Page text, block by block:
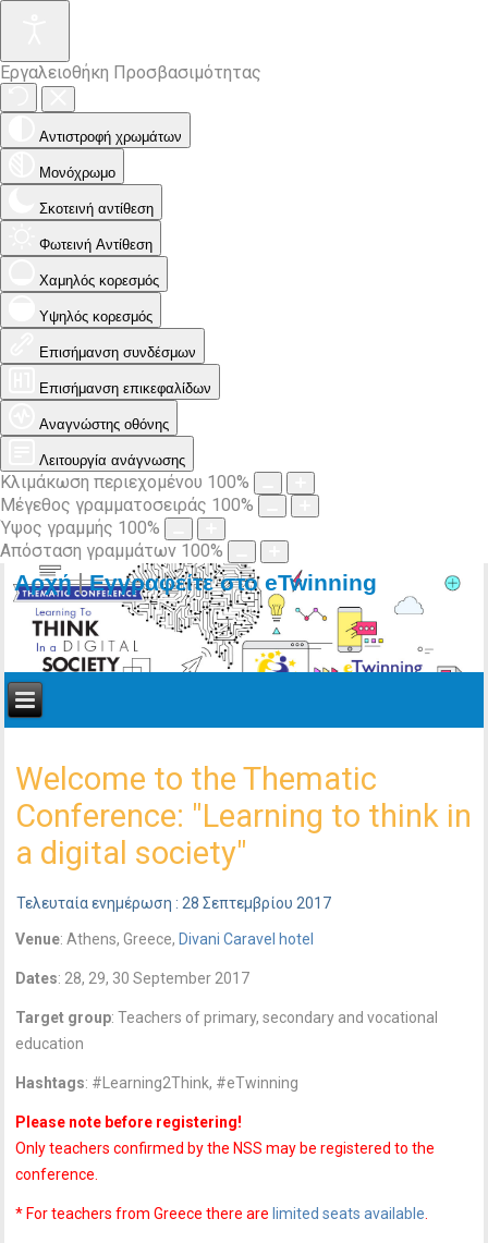
Εργαλειοθήκη Προσβασιμότητας
Αντιστροφή χρωμάτων
Μονόχρωμο
Σκοτεινή αντίθεση
Φωτεινή Αντίθεση
Χαμηλός κορεσμός
Υψηλός κορεσμός
Επισήμανση συνδέσμων
Επισήμανση επικεφαλίδων
Αναγνώστης οθόνης
Λειτουργία ανάγνωσης
Κλιμάκωση περιεχομένου 100%
Μέγεθος γραμματοσειράς 100%
Ύψος γραμμής 100%
Απόσταση γραμμάτων 100%
Αρχή|Εγγραφείτε στο eTwinning
Welcome to the Thematic
Conference: "Learning to think in
a digital society"
Τελευταία ενημέρωση : 28 Σεπτεμβρίου 2017
Venue: Athens, Greece, Divani Caravel hotel
Dates: 28, 29, 30 September 2017
Target group: Teachers of primary, secondary and vocational
education
Hashtags: #Learning2Think, #eTwinning
Please note before registering!
Only teachers confirmed by the NSS may be registered to the
conference.
* For teachers from Greece there are limited seats available